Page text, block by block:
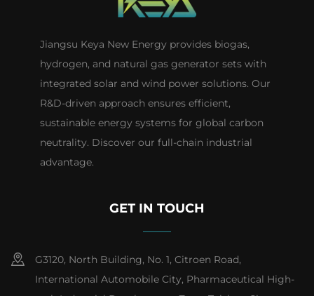
Jiangsu Keya New Energy provides biogas,
hydrogen, and natural gas generator sets with
integrated solar and wind power solutions. Our
R&D-driven approach ensures efficient,
sustainable energy systems for global carbon
neutrality. Discover our full-chain industrial
advantage.
GET IN TOUCH
G3120, North Building, No. 1, Citroen Road,
International Automobile City, Pharmaceutical High-